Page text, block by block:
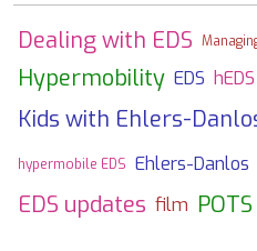
Dealing with EDS
Hypermobility EDS hEDS
Kids with Ehlers-
hypermobile EDS Ehlers-Danlos
EDS updates film POTS